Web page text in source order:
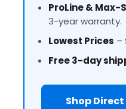
ProLine& Max-
3-year warranty.
Lowest Prices –
Free 3-day
Shop Direct